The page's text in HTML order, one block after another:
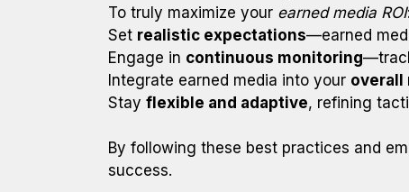
To truly maximize your earned media ROI:
Set realistic expectations—earned
Engage in continuous monitoring
Integrate earned media into your overall
Stay flexible and adaptive, refining
By following these best practices and
success.